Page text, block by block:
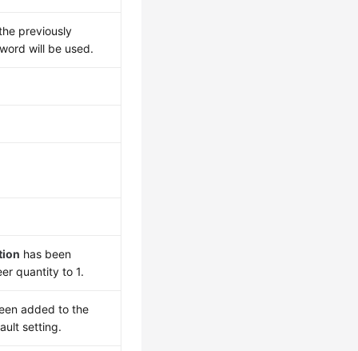
previously
will be used.
has been
quantity to 1.
added to the
setting.